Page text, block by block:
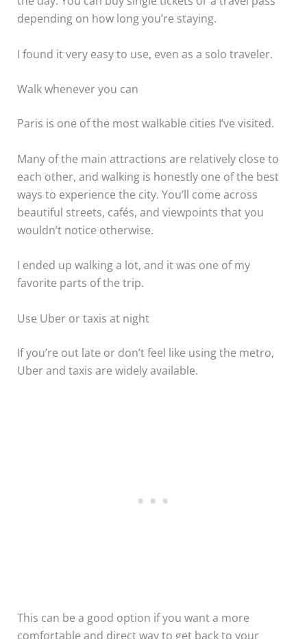
depending on how long you’re staying.
I found it very easy to use, even as a solo traveler.
Walk whenever you can
Paris is one of the most walkable cities I’ve visited.
Many of the main attractions are relatively close to
each other, and walking is honestly one of the best
ways to experience the city. You’ll come across
beautiful streets, cafés, and viewpoints that you
wouldn’t notice otherwise.
I ended up walking a lot, and it was one of my
favorite parts of the trip.
Use Uber or taxis at night
If you’re out late or don’t feel like using the metro,
Uber and taxis are widely available.
This can be a good option if you want a more
comfortable and direct way to get back to your